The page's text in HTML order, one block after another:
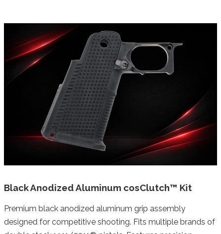
Black Anodized Aluminum cosClutch™ Kit
Premium black anodized aluminum grip assembly
designed for competitive shooting. Fits multiple brands of